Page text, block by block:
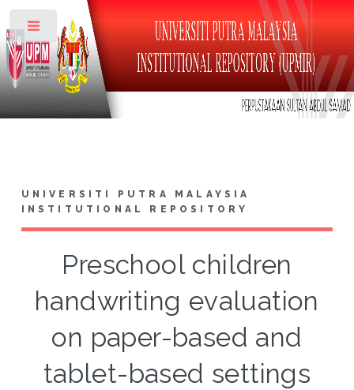
UNIVERSITI PUTRA MALAYSIA
INSTITUTIONAL REPOSITORY
Preschool children
handwriting evaluation
on paper-based and
tablet-based settings
Toggle